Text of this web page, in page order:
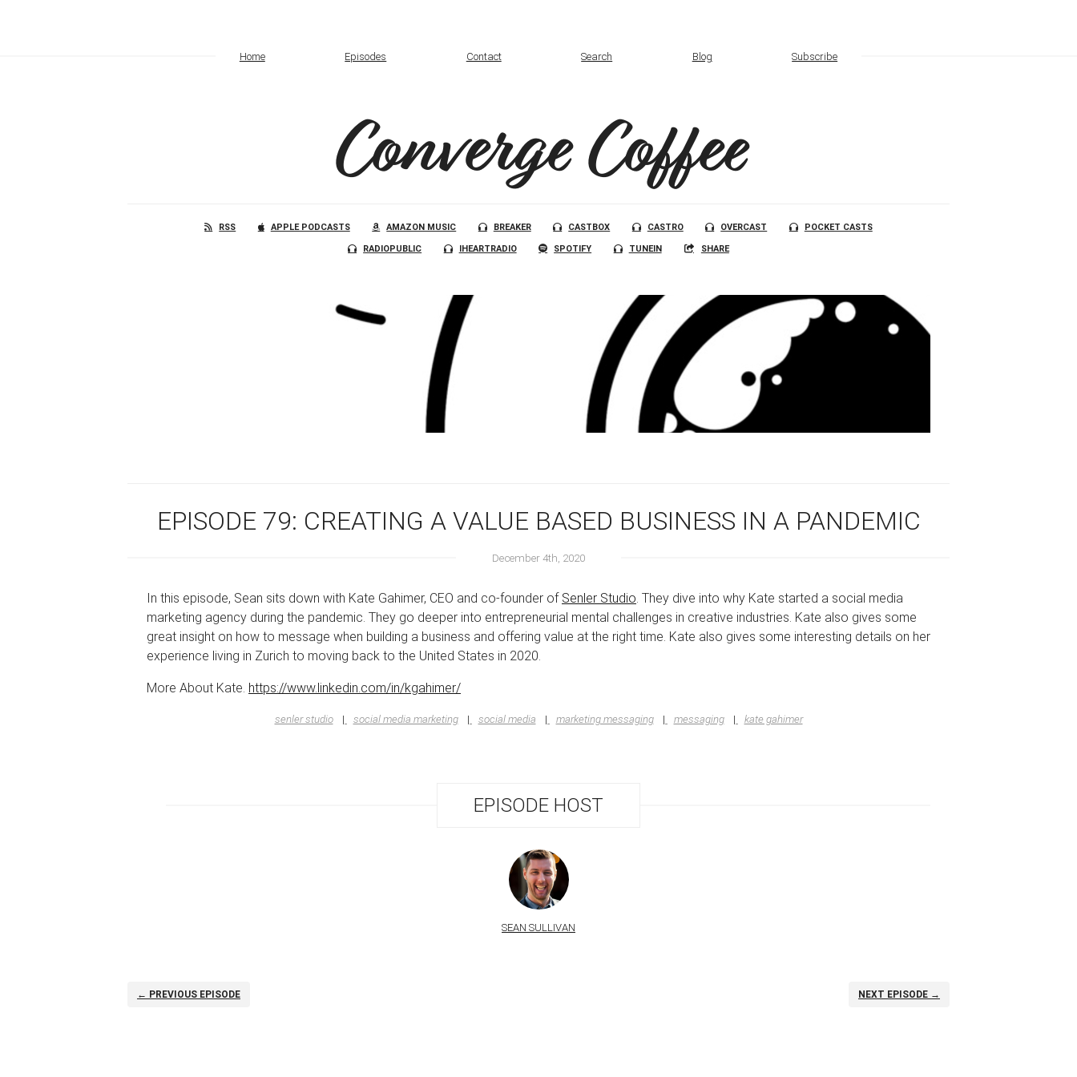
Home Episodes Contact Search Blog Subscribe
Converge Coffee
RSS APPLE PODCASTS AMAZON MUSIC BREAKER CASTBOX CASTRO OVERCAST POCKET CASTS
RADIOPUBLIC IHEARTRADIO SPOTIFY TUNEIN SHARE
EPISODE 79: CREATING A VALUE BASED BUSINESS IN A PANDEMIC
December 4th, 2020
In this episode, Sean sits down with Kate Gahimer, CEO and co-founder of Senler Studio . They dive into why Kate started a social media
marketing agency during the pandemic. They go deeper into entrepreneurial mental challenges in creative industries. Kate also gives some
great insight on how to message when building a business and offering value at the right time. Kate also gives some interesting details on her
experience living in Zurich to moving back to the United States in 2020.
More About Kate. https://www.linkedin.com/in/kgahimer/
senler studio social media marketing social media marketing messaging messaging kate gahimer
EPISODE HOST
SEAN SULLIVAN
← PREVIOUS EPISODE NEXT EPISODE →